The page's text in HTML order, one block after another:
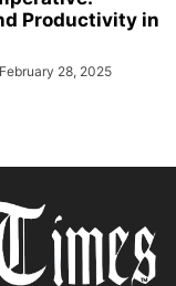
Productivity in
February 28, 2025